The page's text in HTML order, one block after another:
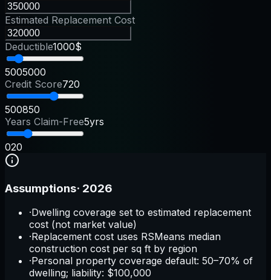
Estimated Replacement Cost
Deductible1000$
5005000
Credit Score720
500850
Years Claim-Free5yrs
020
Assumptions· 2026
·Dwelling coverage set to estimated replacement
cost (not market value)
·Replacement cost uses RSMeans median
construction cost per sq ft by region
·Personal property coverage default: 50–70% of
dwelling; liability: $100,000